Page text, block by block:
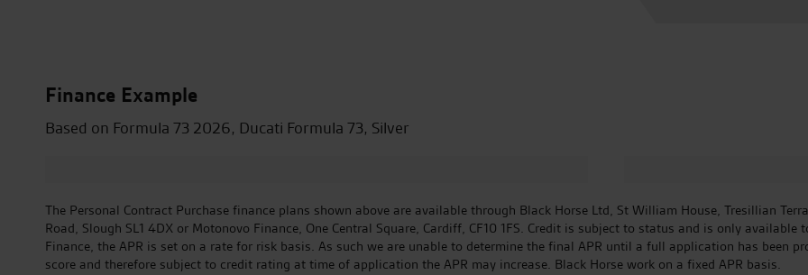
Finance Example
Based on Formula 73 2026, Ducati Formula 73, Silver
The Personal Contract Purchase finance plans shown above are available through Black Horse Ltd, St William House, Tresillian
Road, Slough SL1 4DX or Motonovo Finance, One Central Square, Cardiff, CF10 1FS. Credit is subject to status and is only
Finance, the APR is set on a rate for risk basis. As such we are unable to determine the final APR until a full application has been
score and therefore subject to credit rating at time of application the APR may increase. Black Horse work on a fixed APR basis.